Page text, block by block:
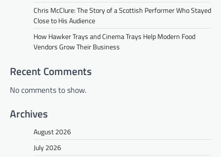
Chris McClure: The Story of a Scottish Performer Who Stayed
Close to His Audience
How Hawker Trays and Cinema Trays Help Modern Food
Vendors Grow Their Business
Recent Comments
No comments to show.
Archives
August 2026
July 2026